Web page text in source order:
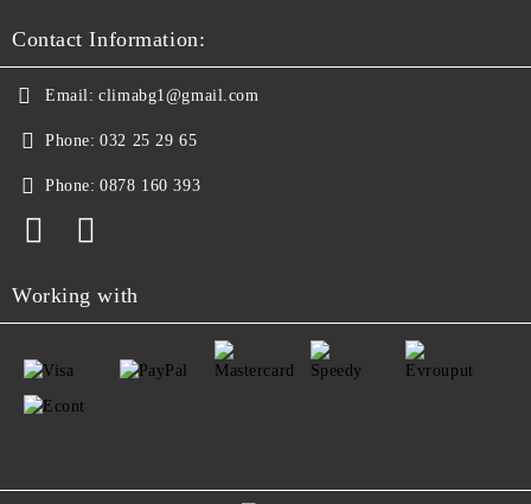
Contact Information:
Email: climabg1@gmail.com
Phone: 032 25 29 65
Phone: 0878 160 393
Working with